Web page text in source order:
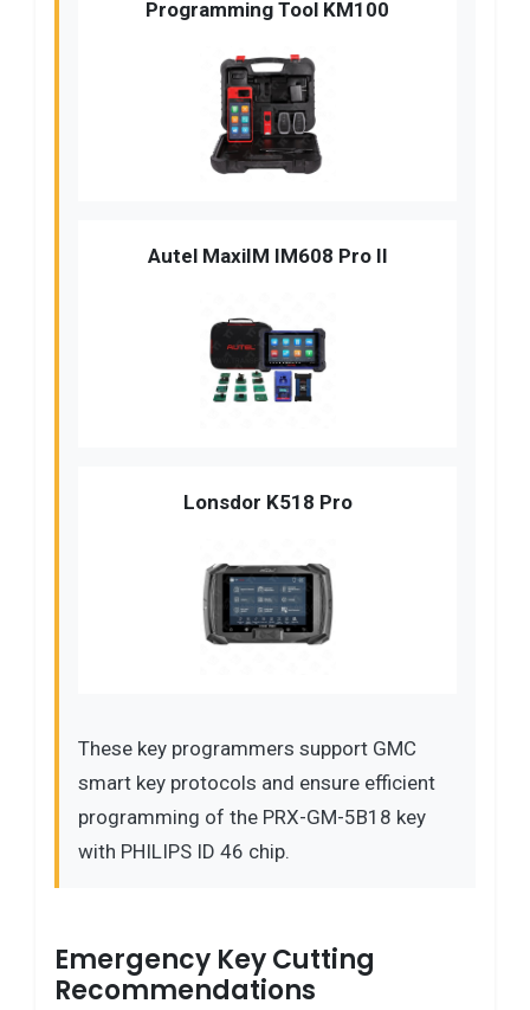
Programming Tool KM100
Autel MaxiIM IM608 Pro II
Lonsdor K518 Pro
These key programmers support GMC
smart key protocols and ensure efficient
programming of the PRX-GM-5B18 key
with PHILIPS ID 46 chip.
Emergency Key Cutting
Recommendations